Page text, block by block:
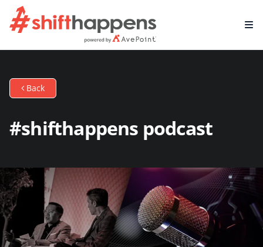
Back
#shifthappens podcast